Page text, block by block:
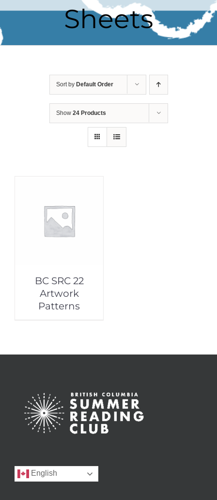
Sheets
Sort by Default Order
Show 24 Products
BC SRC 22
Artwork
Patterns
English